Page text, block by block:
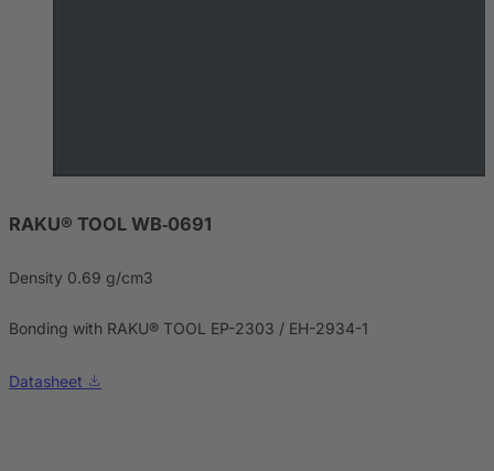
RAKU® TOOL WB‑0691
Density 0.69 g/cm3
Bonding with RAKU® TOOL EP-2303 / EH-2934-1
Datasheet